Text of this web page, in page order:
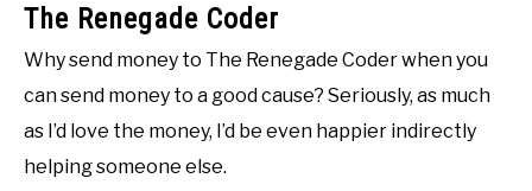
The Renegade Coder
Why send money to The Renegade Coder when you
can send money to a good cause? Seriously, as much
as I’d love the money, I’d be even happier indirectly
helping someone else.